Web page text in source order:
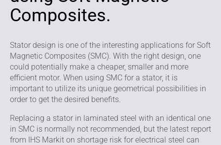
Composites.
Stator design is one of the interesting applications for Soft
Magnetic Composites (SMC). With the right design, one
could potentially make a cheaper, smaller and more
efficient motor. When using SMC for a stator, it is
important to utilize its unique geometrical possibilities in
order to get the desired benefits.
Replacing a stator in laminated steel with an identical one
in SMC is normally not recommended, but the latest report
from IHS Markit on shortage risk for electrical steel can